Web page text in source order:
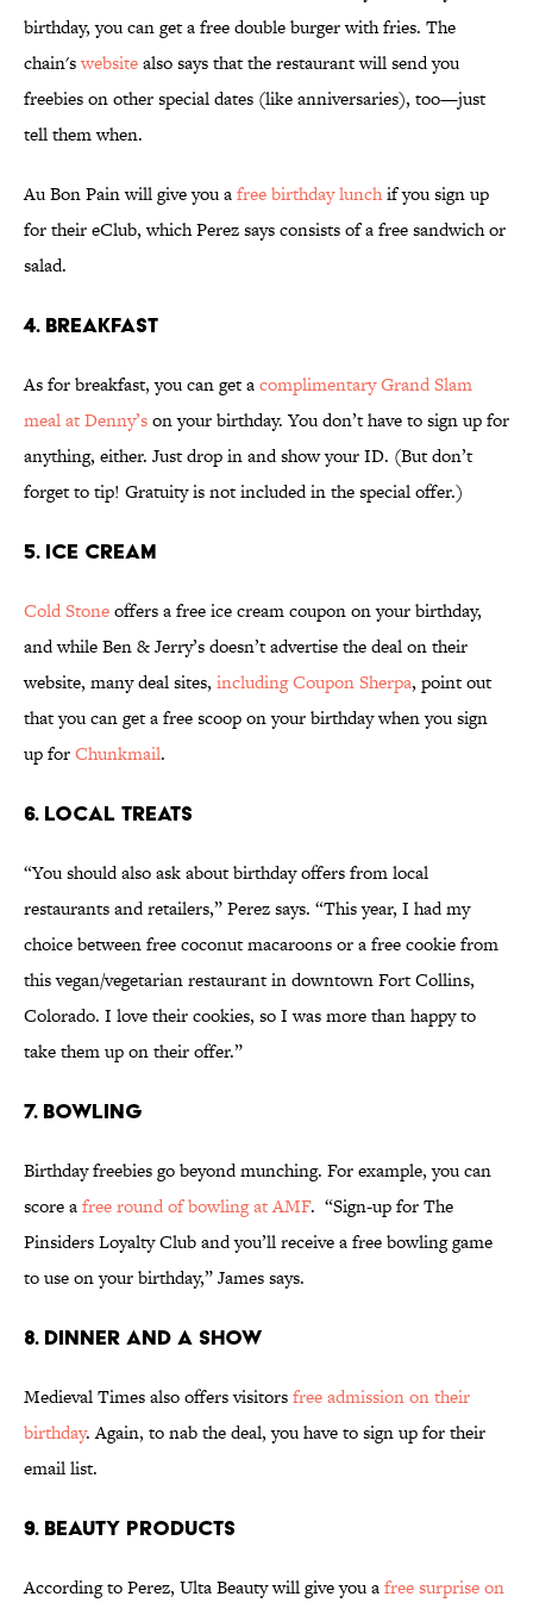
birthday, you can get a free double burger with fries. The
chain'swebsitealso says that the restaurant will send you
freebies on other special dates (like anniversaries), too—just
tell them when.
Au Bon Pain will give you afree birthday lunchif you sign up
for their eClub, which Perez says consists of a free sandwich or
salad.
4. BREAKFAST
As for breakfast, you can get acomplimentary Grand Slam
meal at Denny’son your birthday. You don’t have to sign up for
anything, either. Just drop in and show your ID. (But don’t
forget to tip! Gratuity is not included in the special offer.)
5. ICE CREAM
Cold Stoneoffers a free ice cream coupon on your birthday,
and while Ben & Jerry’s doesn’t advertise the deal on their
website, many deal sites, including Coupon Sherpa, point out
that you can get a free scoop on your birthday when you sign
up forChunkmail.
6. LOCAL TREATS
“You should also ask about birthday offers from local
restaurants and retailers,” Perez says. “This year, I had my
choice between free coconut macaroons or a free cookie from
this vegan/vegetarian restaurant in downtown Fort Collins,
Colorado. I love their cookies, so I was more than happy to
take them up on their offer.”
7. BOWLING
Birthday freebies go beyond munching. For example, you can
score afree round of bowling at AMF. “Sign-up for The
Pinsiders Loyalty Club and you’ll receive a free bowling game
to use on your birthday,” James says.
8. DINNER AND A SHOW
Medieval Times also offers visitorsfree admission on their
birthday. Again, to nab the deal, you have to sign up for their
email list.
9. BEAUTY PRODUCTS
According to Perez, Ulta Beauty will give you afree surprise on